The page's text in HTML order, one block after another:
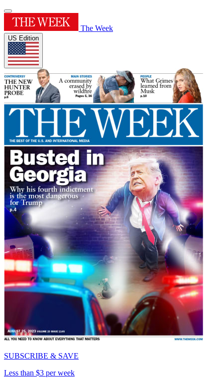
The Week
US Edition
SUBSCRIBE & SAVE
Less than $3 per week